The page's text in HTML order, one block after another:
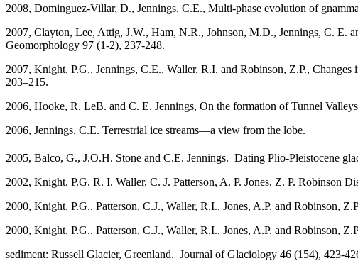
2008, Dominguez-Villar, D., Jennings, C.E., Multi-phase evolution of
2007, Clayton, Lee, Attig, J.W., Ham, N.R., Johnson, M.D., Jennings, C.
Geomorphology 97 (1-2), 237-248.
2007, Knight, P.G., Jennings, C.E., Waller, R.I. and Robinson, Z.P.,
203–215.
2006, Hooke, R. LeB. and C. E. Jennings, On the formation of Tunnel
2006, Jennings, C.E. Terrestrial ice streams—a view from the
2005, Balco, G., J.O.H. Stone and C.E. Jennings. Dating Plio-Pleistocene
2002, Knight, P.G. R. I. Waller, C. J. Patterson, A. P. Jones, Z. P. Robinson
2000, Knight, P.G., Patterson, C.J., Waller, R.I., Jones, A.P. and Robinson,
2000, Knight, P.G., Patterson, C.J., Waller, R.I., Jones, A.P. and Robinson,
sediment: Russell Glacier, Greenland. Journal of Glaciology 46 (154), 423-